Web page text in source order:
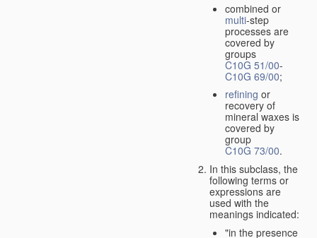
combined or
multi-step
processes are
covered by
groups
C10G 51/00-
C10G 69/00;
refining or
recovery of
mineral waxes is
covered by
group
C10G 73/00.
In this subclass, the
following terms or
expressions are
used with the
meanings indicated:
"in the presence